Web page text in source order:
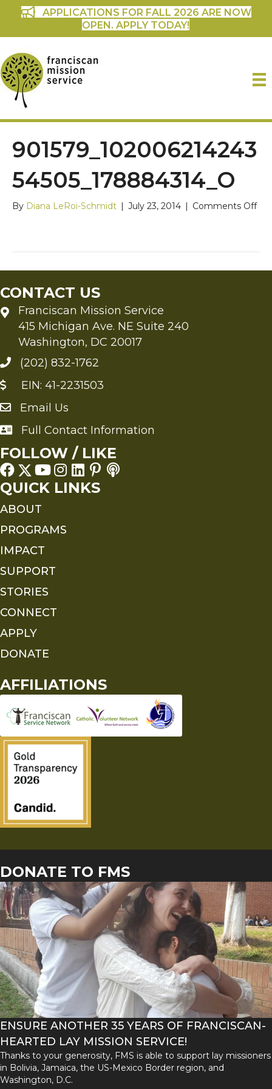
APPLICATIONS FOR FALL 2026 ARE NOW
OPEN. APPLY TODAY!
901579_102006214243
54505_178884314_O
By Diana LeRoi-Schmidt | July 23, 2014 | Comments Offon
CONTACT US
Franciscan Mission Service
415 Michigan Ave. NE Suite 240
Washington, DC 20017
(202) 832-1762
EIN: 41-2231503
Send an Email to FMS
Email Us
Full Contact Information
Full Contact Information
FOLLOW / LIKE
QUICK LINKS
ABOUT
PROGRAMS
IMPACT
SUPPORT
STORIES
CONNECT
APPLY
DONATE
AFFILIATIONS
DONATE TO FMS
ENSURE ANOTHER 35 YEARS OF FRANCISCAN-
HEARTED LAY MISSION SERVICE!
Thanks to your generosity, FMS is able to support lay missioners
in Bolivia, Jamaica, the US-Mexico Border region, and
Washington, D.C.